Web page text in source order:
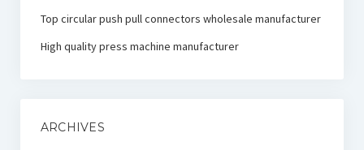
Top circular push pull connectors wholesale manufacturer
High quality press machine manufacturer
ARCHIVES